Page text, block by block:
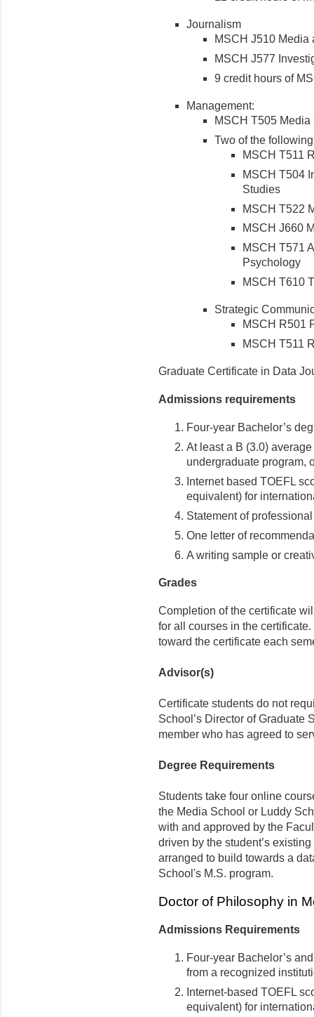
Journalism
MSCH J510 Media
MSCH J577
9 credit hours of
Management:
MSCH T505
Two of the
MSCH T511
MSCH T504
Studies
MSCH T522
MSCH J660
MSCH T571
Psychology
MSCH T610
Strategic
MSCH R501
MSCH T511
Graduate Certificate in Data
Admissions requirements
Four-year Bachelor’s
At least a B (3.0)
undergraduate program,
Internet based TOEFL
equivalent) for
Statement of
One letter of
A writing sample or
Grades
Completion of the certificate
for all courses in the
toward the certificate each
Advisor(s)
Certificate students do not
School’s Director of Graduate
member who has agreed to
Degree Requirements
Students take four online
the Media School or Luddy
with and approved by the
driven by the student’s
arranged to build towards a
School's M.S. program.
Doctor of Philosophy in
Admissions Requirements
Four-year Bachelor’s
from a recognized
Internet-based TOEFL
equivalent) for